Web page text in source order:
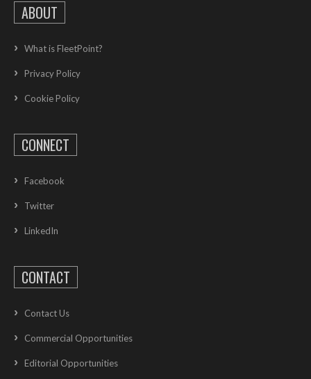
ABOUT
What is FleetPoint?
Privacy Policy
Cookie Policy
CONNECT
Facebook
Twitter
LinkedIn
CONTACT
Contact Us
Commercial Opportunities
Editorial Opportunities